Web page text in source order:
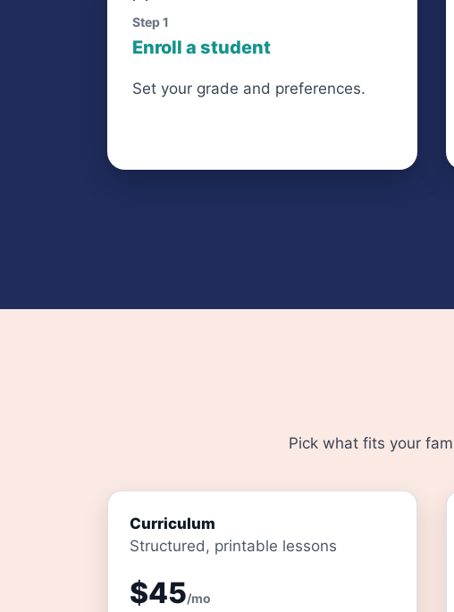
Step 1
Enroll a student
Set your grade and preferences.
Pick what fits your
Curriculum
Structured, printable lessons
$45/mo